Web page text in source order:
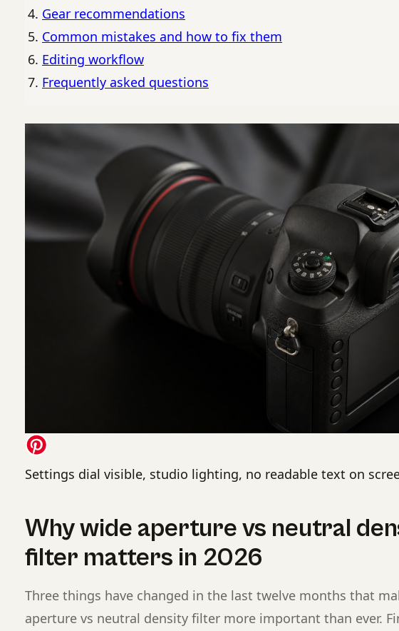
Gear recommendations
Common mistakes and how to fix them
Editing workflow
Frequently asked questions
Settings dial visible, studio lighting, no readable text on
Why wide aperture vs neutral
filter matters in 2026
Three things have changed in the last twelve months that
aperture vs neutral density filter more important than ever.